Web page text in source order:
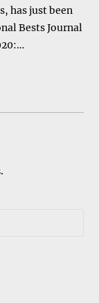
has just been
Bests Journal